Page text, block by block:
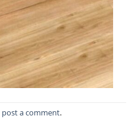
post a comment.